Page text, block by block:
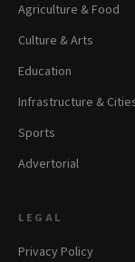
Agriculture & Food
Culture & Arts
Education
Infrastructure &
Sports
Advertorial
LEGAL
Privacy Policy